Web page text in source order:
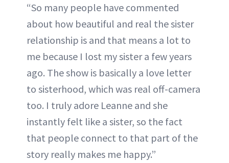
“So many people have commented
about how beautiful and real the sister
relationship is and that means a lot to
me because I lost my sister a few years
ago. The show is basically a love letter
to sisterhood, which was real off-camera
too. I truly adore Leanne and she
instantly felt like a sister, so the fact
that people connect to that part of the
story really makes me happy.”